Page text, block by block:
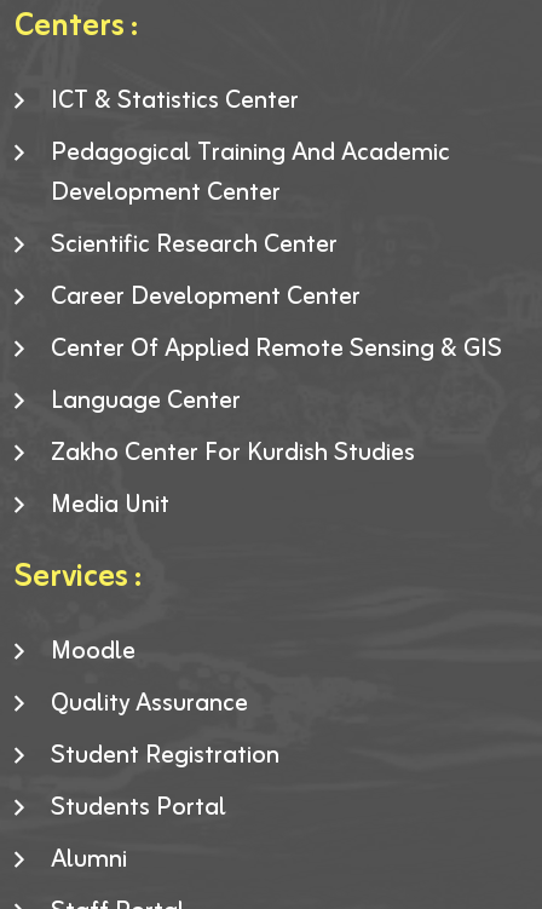
Centers :
ICT & Statistics Center
Pedagogical Training And Academic
Development Center
Scientific Research Center
Career Development Center
Center Of Applied Remote Sensing & GIS
Language Center
Zakho Center For Kurdish Studies
Media Unit
Services :
Moodle
Quality Assurance
Student Registration
Students Portal
Alumni